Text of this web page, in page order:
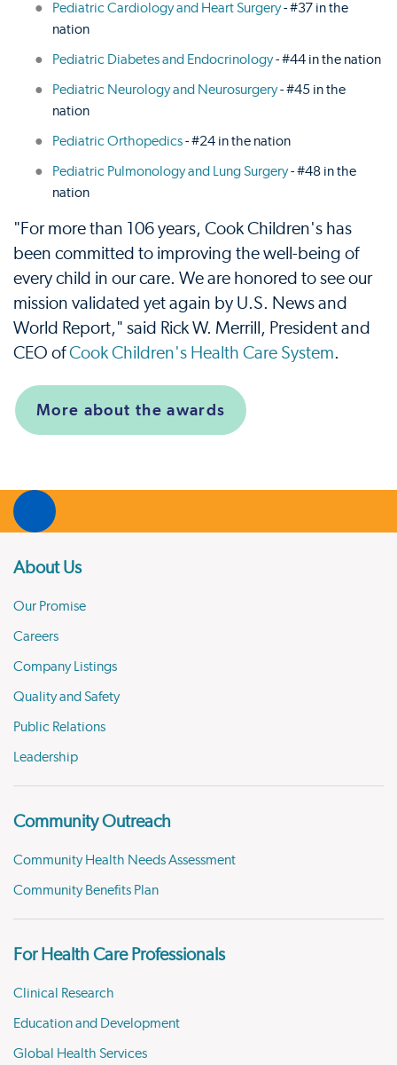
Pediatric Cardiology and Heart Surgery- #37 in the
nation
Pediatric Diabetes and Endocrinology- #44 in the nation
Pediatric Neurology and Neurosurgery- #45 in the
nation
Pediatric Orthopedics- #24 in the nation
Pediatric Pulmonology and Lung Surgery- #48 in the
nation
"For more than 106 years, Cook Children's has
been committed to improving the well-being of
every child in our care. We are honored to see our
mission validated yet again by U.S. News and
World Report," said Rick W. Merrill, President and
CEO ofCook Children's Health Care System.
More about the awards
About Us
Our Promise
Careers
Company Listings
Quality and Safety
Public Relations
Leadership
Community Outreach
Community Health Needs Assessment
Community Benefits Plan
For Health Care Professionals
Clinical Research
Education and Development
Global Health Services